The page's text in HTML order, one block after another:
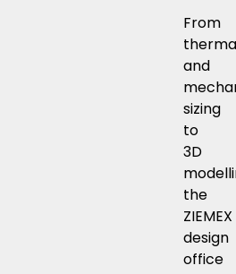
From
and
sizing
to
3D
the
ZIEMEX
design
office